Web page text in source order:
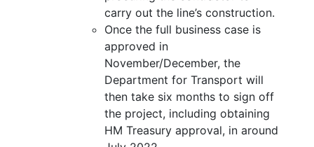
carry out the line’s construction.
Once the full business case is
approved in
November/December, the
Department for Transport will
then take six months to sign off
the project, including obtaining
HM Treasury approval, in around